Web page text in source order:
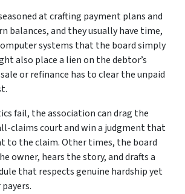
at crafting payment plans and
balances, and they usually have time,
systems that the board simply
also place a lien on the debtor’s
or refinance has to clear the unpaid
fail, the association can drag the
claims court and win a judgment that
to the claim. Other times, the board
owner, hears the story, and drafts a
that respects genuine hardship yet